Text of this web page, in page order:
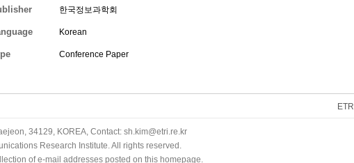
한국정보과학회
Korean
Conference Paper
ETRI
34129, KOREA, Contact: sh.kim@etri.re.kr
Research Institute. All rights reserved.
of e-mail addresses posted on this homepage.